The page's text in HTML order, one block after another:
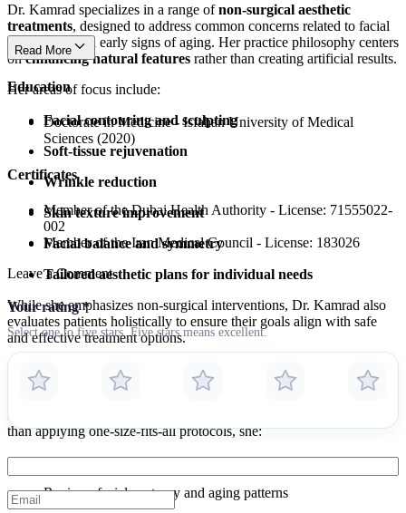
Dr. Kamrad specializes in a range ofnon-surgical aesthetic
treatments, designed to address common concerns related to facial
appearance and early signs of aging. Her practice philosophy centers
onenhancing natural features rather than creating artificial results.
Her areas of focus include:
Facial contouring and sculpting
Soft-tissue rejuvenation
Wrinkle reduction
Skin texture improvement
Facial balance and symmetry
Tailored aesthetic plans for individual needs
While she emphasizes non-surgical interventions, Dr. Kamrad also
evaluates patients holistically to ensure their goals align with safe
and effective treatment options.
Patient-Centered Aesthetic Approach
Dr. Kamrad’s approach to aesthetics is deeply personalized. Rather
than applying one-size-fits-all protocols, she:
Conducts thorough consultations to understand specific goals
Reviews facial anatomy and aging patterns
Read More
Education
Doctorate in Medicine - Isfahan University of Medical
Sciences (2020)
Certificates
Member of the Dubai Health Authority - License: 71555022-
002
Member of the Iran Medical Council - License: 183026
Leave a Comment
Your rating*
Select one to five stars. Five stars means excellent.